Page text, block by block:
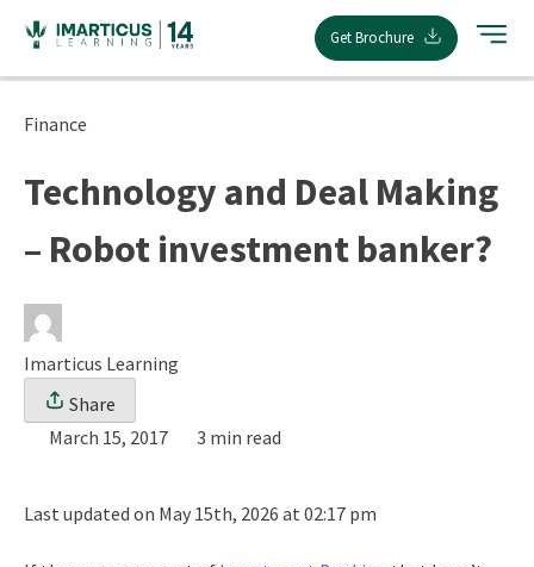
content
Get Brochure
Finance
Technology and Deal Making
– Robot investment banker?
Imarticus Learning
Share
March 15, 2017
3 min read
Last updated on May 15th, 2026 at 02:17 pm